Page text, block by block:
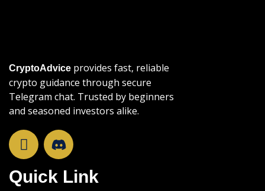
CryptoAdvice provides fast, reliable
crypto guidance through secure
Telegram chat. Trusted by beginners
and seasoned investors alike.
T
e
l
e
Quick Link